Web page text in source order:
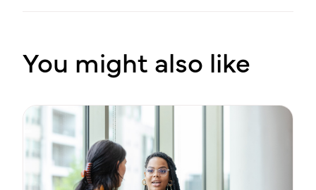
You might also like